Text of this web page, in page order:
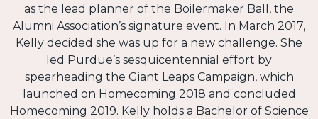
as the lead planner of the Boilermaker Ball, the
Alumni Association’s signature event. In March 2017,
Kelly decided she was up for a new challenge. She
led Purdue’s sesquicentennial effort by
spearheading the Giant Leaps Campaign, which
launched on Homecoming 2018 and concluded
Homecoming 2019. Kelly holds a Bachelor of Science